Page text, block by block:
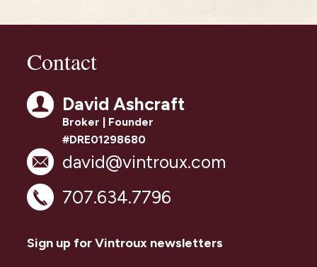
Contact
David Ashcraft
Broker | Founder
#DRE01298680
david@vintroux.com
707.634.7796
Sign up for Vintroux newsletters